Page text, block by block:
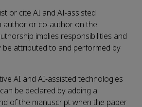
or cite AI and AI-assisted
author or co-author on the
implies responsibilities and
be attributed to and performed by
AI and AI-assisted technologies
be declared by adding a
of the manuscript when the paper